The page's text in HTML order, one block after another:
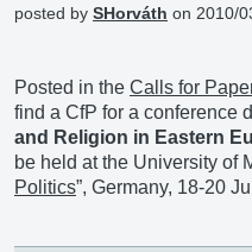
posted by SHorváth on 2010/
Posted in the Calls for
find a CfP for a conference
and Religion in Eastern
be held at the University of
Politics”, Germany, 18-20